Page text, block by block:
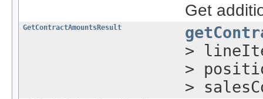
Get
GetContractAmountsResult
>
>
>